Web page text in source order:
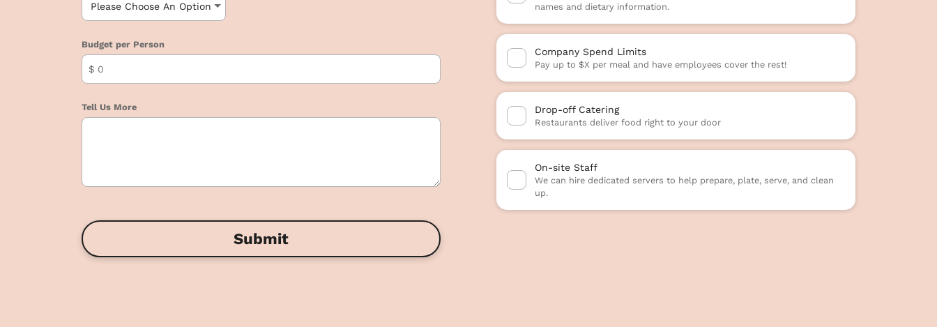
Budget per Person
$
Tell Us More
names and dietary information.
Company Spend Limits
Pay up to $X per meal and have employees cover the rest!
Drop-off Catering
Restaurants deliver food right to your door
On-site Staff
We can hire dedicated servers to help prepare, plate, serve, and clean
up.
Submit